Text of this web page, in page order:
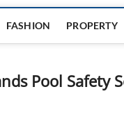
FASHION PROPERTY
Pool